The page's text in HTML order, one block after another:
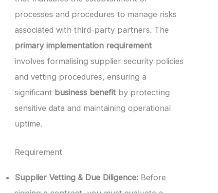
processes and procedures to manage risks
associated with third-party partners. The
primary implementation requirement
involves formalising supplier security policies
and vetting procedures, ensuring a
significant business benefit by protecting
sensitive data and maintaining operational
uptime.
Requirement
Supplier Vetting & Due Diligence: Before